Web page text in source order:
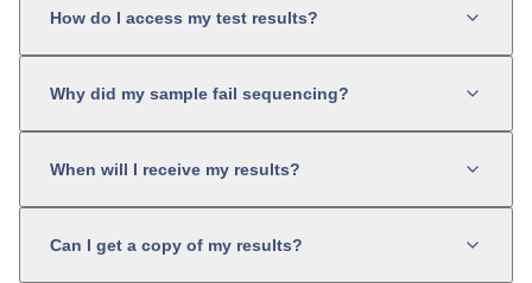
How do I access my test results?
Why did my sample fail sequencing?
When will I receive my results?
Can I get a copy of my results?